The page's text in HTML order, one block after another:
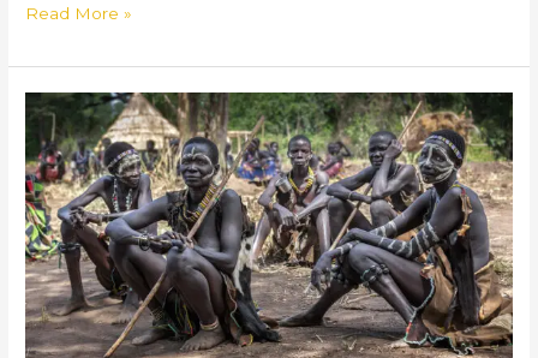
Read More »
South
Sudan
Photography,
Videography,
and
Media
Production
Services